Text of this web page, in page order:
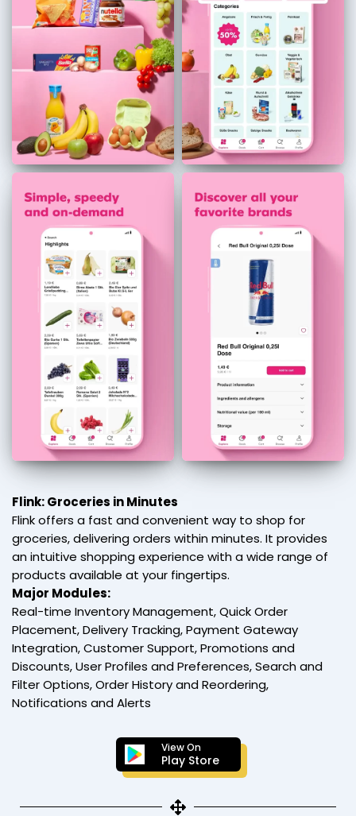
Flink: Groceries in Minutes
Flink offers a fast and convenient way to shop for
groceries, delivering orders within minutes. It provides
an intuitive shopping experience with a wide range of
products available at your fingertips.
Major Modules:
Real-time Inventory Management, Quick Order
Placement, Delivery Tracking, Payment Gateway
Integration, Customer Support, Promotions and
Discounts, User Profiles and Preferences, Search and
Filter Options, Order History and Reordering,
Notifications and Alerts
View On
Play Store